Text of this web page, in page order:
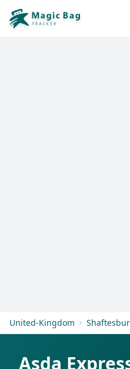
United-Kingdom
Asda